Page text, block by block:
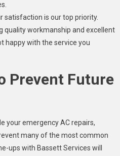
satisfaction is our top priority.
quality workmanship and excellent
happy with the service you
Prevent Future
your emergency AC repairs,
many of the most common
ups with Bassett Services will